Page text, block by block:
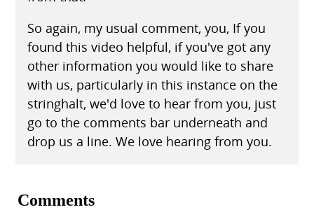
So again, my usual comment, you, If you
found this video helpful, if you've got any
other information you would like to share
with us, particularly in this instance on the
stringhalt, we'd love to hear from you, just
go to the comments bar underneath and
drop us a line. We love hearing from you.
Comments